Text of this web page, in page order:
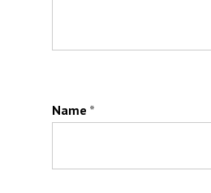
Name *